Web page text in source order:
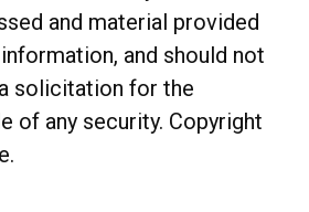
and material provided
and should not
solicitation for the
of any security. Copyright